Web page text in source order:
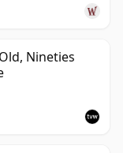
Nineties